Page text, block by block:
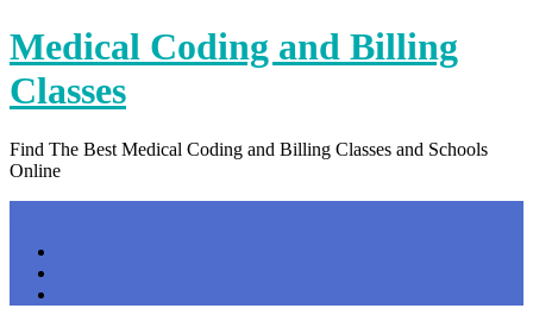
Skip
to
content
Medical Coding and Billing
Classes
Find The Best Medical Coding and Billing Classes and Schools
Online